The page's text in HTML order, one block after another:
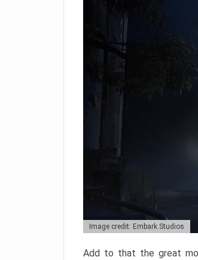
Image credit: Embark Studios
Add to that the great